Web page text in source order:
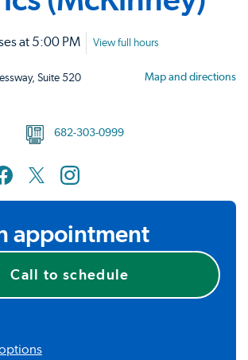
at 5:00 PM View full hours
Suite 520
Map and directions
682-303-0999
appointment
Call to schedule